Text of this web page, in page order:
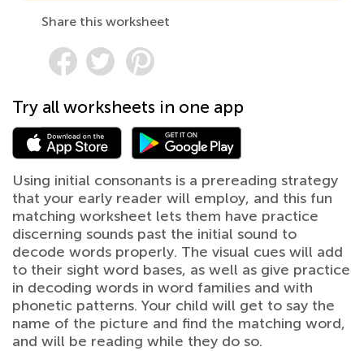
Share this worksheet
Try all worksheets in one app
Using initial consonants is a prereading strategy
that your early reader will employ, and this fun
matching worksheet lets them have practice
discerning sounds past the initial sound to
decode words properly. The visual cues will add
to their sight word bases, as well as give practice
in decoding words in word families and with
phonetic patterns. Your child will get to say the
name of the picture and find the matching word,
and will be reading while they do so.